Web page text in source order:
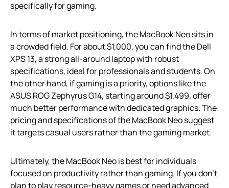
specifically for gaming.
In terms of market positioning, the MacBook Neo sits in
a crowded field. For about $1,000, you can find the Dell
XPS 13, a strong all-around laptop with robust
specifications, ideal for professionals and students. On
the other hand, if gaming is a priority, options like the
ASUS ROG Zephyrus G14, starting around $1,499, offer
much better performance with dedicated graphics. The
pricing and specifications of the MacBook Neo suggest
it targets casual users rather than the gaming market.
Ultimately, the MacBook Neo is best for individuals
focused on productivity rather than gaming. If you don’t
plan to play resource-heavy games or need advanced